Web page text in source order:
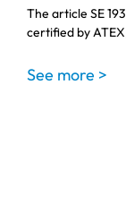
The article SE
certified by
See more >